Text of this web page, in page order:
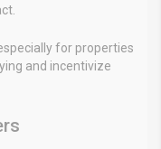
for properties
and incentivize